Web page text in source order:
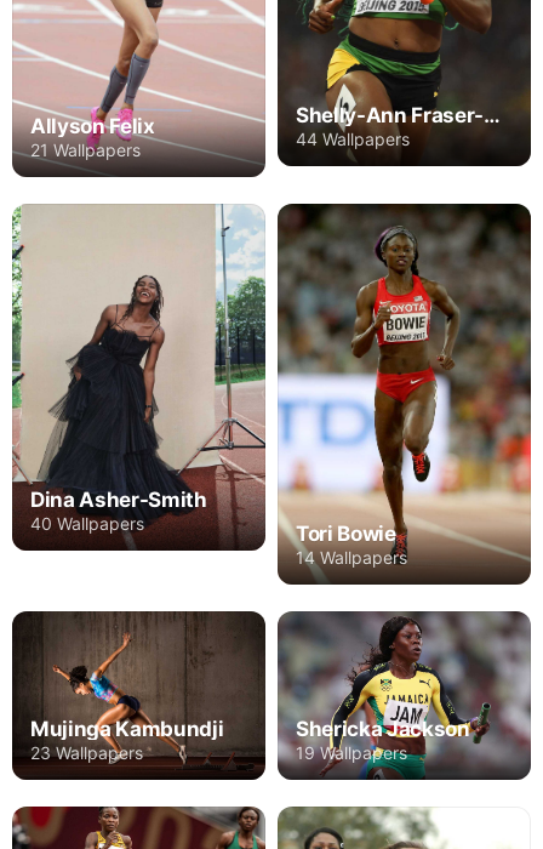
Allyson Felix
21 Wallpapers
Shelly-Ann Fraser-Pryce
44 Wallpapers
Dina Asher-Smith
40 Wallpapers Tori Bowie
14 Wallpapers
Mujinga Kambundji
23 Wallpapers
Shericka Jackson
19 Wallpapers